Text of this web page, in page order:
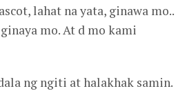
lahat na yata, ginawa mo..
mo. At d mo kami
ng ngiti at halakhak samin.